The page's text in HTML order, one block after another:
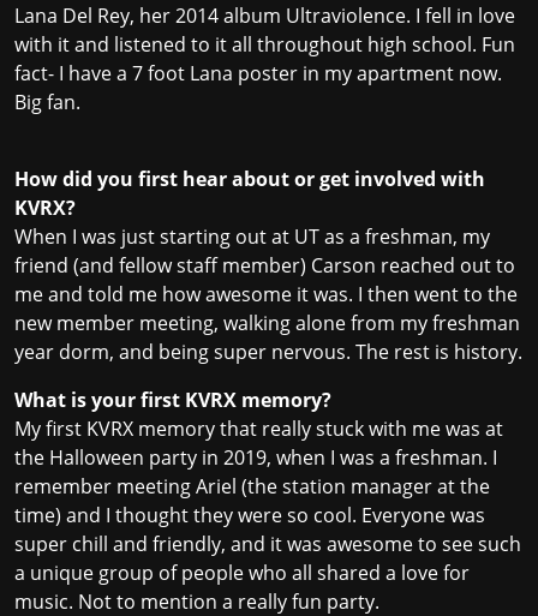
Lana Del Rey, her 2014 album Ultraviolence. I fell in love
with it and listened to it all throughout high school. Fun
fact- I have a 7 foot Lana poster in my apartment now.
Big fan.
How did you first hear about or get involved with
KVRX?
When I was just starting out at UT as a freshman, my
friend (and fellow staff member) Carson reached out to
me and told me how awesome it was. I then went to the
new member meeting, walking alone from my freshman
year dorm, and being super nervous. The rest is history.
What is your first KVRX memory?
My first KVRX memory that really stuck with me was at
the Halloween party in 2019, when I was a freshman. I
remember meeting Ariel (the station manager at the
time) and I thought they were so cool. Everyone was
super chill and friendly, and it was awesome to see such
a unique group of people who all shared a love for
music. Not to mention a really fun party.